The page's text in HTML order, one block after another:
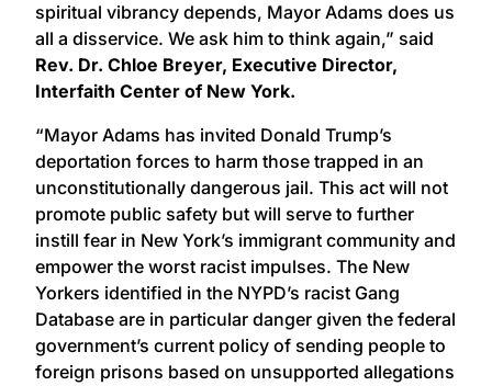
spiritual vibrancy depends, Mayor Adams does us
all a disservice. We ask him to think again,” said
Rev. Dr. Chloe Breyer, Executive Director,
Interfaith Center of New York.
“Mayor Adams has invited Donald Trump’s
deportation forces to harm those trapped in an
unconstitutionally dangerous jail. This act will not
promote public safety but will serve to further
instill fear in New York’s immigrant community and
empower the worst racist impulses. The New
Yorkers identified in the NYPD’s racist Gang
Database are in particular danger given the federal
government’s current policy of sending people to
foreign prisons based on unsupported allegations